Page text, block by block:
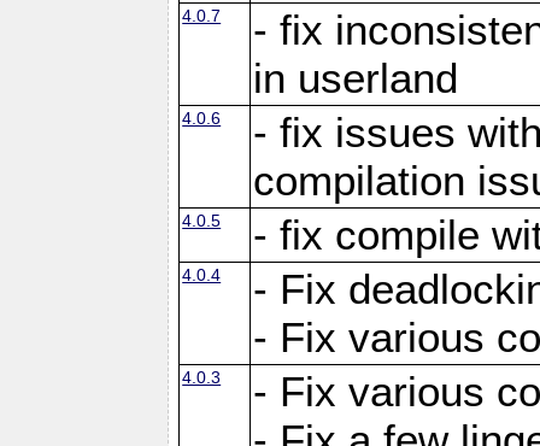
4.0.7
- fix
in userland
4.0.6
- fix issues
compilation
4.0.5 - fix compile
4.0.4
- Fix
- Fix various
4.0.3
- Fix various